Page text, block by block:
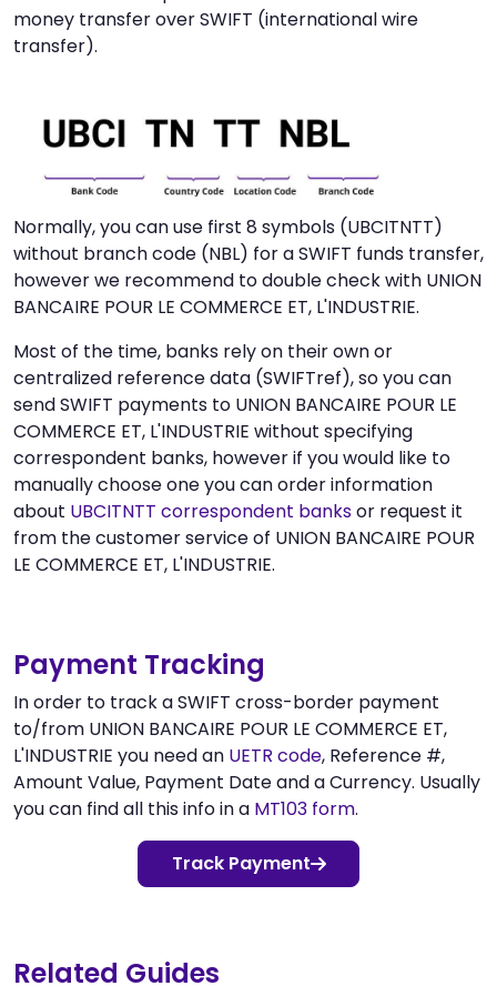
money transfer over SWIFT (international wire
transfer).
Normally, you can use first 8 symbols (UBCITNTT)
without branch code (NBL) for a SWIFT funds transfer,
however we recommend to double check with UNION
BANCAIRE POUR LE COMMERCE ET, L'INDUSTRIE.
Most of the time, banks rely on their own or
centralized reference data (SWIFTref), so you can
send SWIFT payments to UNION BANCAIRE POUR LE
COMMERCE ET, L'INDUSTRIE without specifying
correspondent banks, however if you would like to
manually choose one you can order information
about UBCITNTT correspondent banksor request it
from the customer service of UNION BANCAIRE POUR
LE COMMERCE ET, L'INDUSTRIE.
Payment Tracking
In order to track a SWIFT cross-border payment
to/from UNION BANCAIRE POUR LE COMMERCE ET,
L'INDUSTRIE you need an UETR code, Reference #,
Amount Value, Payment Date and a Currency. Usually
you can find all this info in a MT103 form.
Track Payment
Related Guides